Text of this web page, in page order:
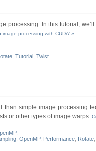
processing. In this tutorial,
processing with CUDA’ »
, Tutorial, Twist
simple image processing
or other types of image warps.
.
, OpenMP, Performance, Rotate,